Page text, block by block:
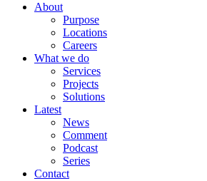
About
Purpose
Locations
Careers
What we do
Services
Projects
Solutions
Latest
News
Comment
Podcast
Series
Contact